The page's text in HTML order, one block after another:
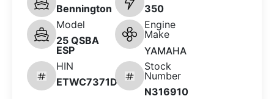
Bennington
350
Model
25 QSBA
ESP
Engine
Make
YAMAHA
HIN
ETWC7371D626
Stock
Number
N316910